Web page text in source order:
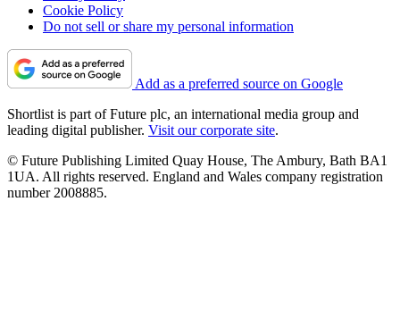
Cookie Policy
Do not sell or share my personal information
Add as a preferred source on Google
Shortlist is part of Future plc, an international media group and
leading digital publisher. Visit our corporate site.
© Future Publishing Limited Quay House, The Ambury, Bath BA1
1UA. All rights reserved. England and Wales company registration
number 2008885.